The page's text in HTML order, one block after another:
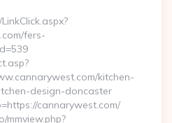
fers-
kitchen-
design-doncaster
cannarywest.com/
mmview.php?